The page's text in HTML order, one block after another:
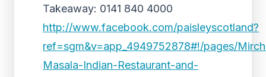
Takeaway: 0141 840 4000
http://www.facebook.com/paisleyscotland?
ref=sgm&v=app_4949752878#!/pages/
Masala-Indian-Restaurant-and-